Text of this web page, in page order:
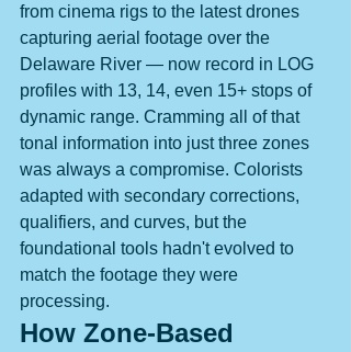
from cinema rigs to the latest drones
capturing aerial footage over the
Delaware River — now record in LOG
profiles with 13, 14, even 15+ stops of
dynamic range. Cramming all of that
tonal information into just three zones
was always a compromise. Colorists
adapted with secondary corrections,
qualifiers, and curves, but the
foundational tools hadn't evolved to
match the footage they were
processing.
How Zone-Based